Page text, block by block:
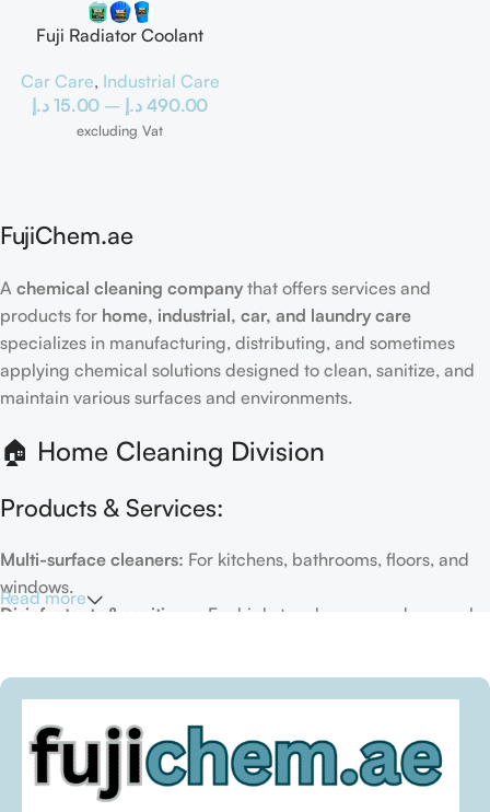
Fuji Radiator Coolant
Car Care, Industrial Care
15.00 د.إ – 490.00 د.إ
excluding Vat
FujiChem.ae
A chemical cleaning company that offers services and
products for home, industrial, car, and laundry care
specializes in manufacturing, distributing, and sometimes
applying chemical solutions designed to clean, sanitize, and
maintain various surfaces and environments.
🏠 Home Cleaning Division
Products & Services:
Multi-surface cleaners: For kitchens, bathrooms, floors, and
windows.
Disinfectants & sanitizers:
For high-touch areas and general
environment.
Eco-friendly options:
Biodegradable or plant-based
formulas.
Specialty cleaners:For mold, limescale, grout, or pet-related
Read more